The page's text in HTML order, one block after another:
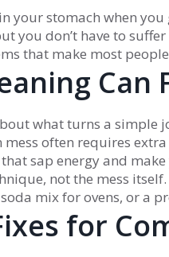
your stomach when
you don’t have to
that make most
Can
what turns a
mess often requires
sap energy and
not the mess
mix for ovens, or a
for